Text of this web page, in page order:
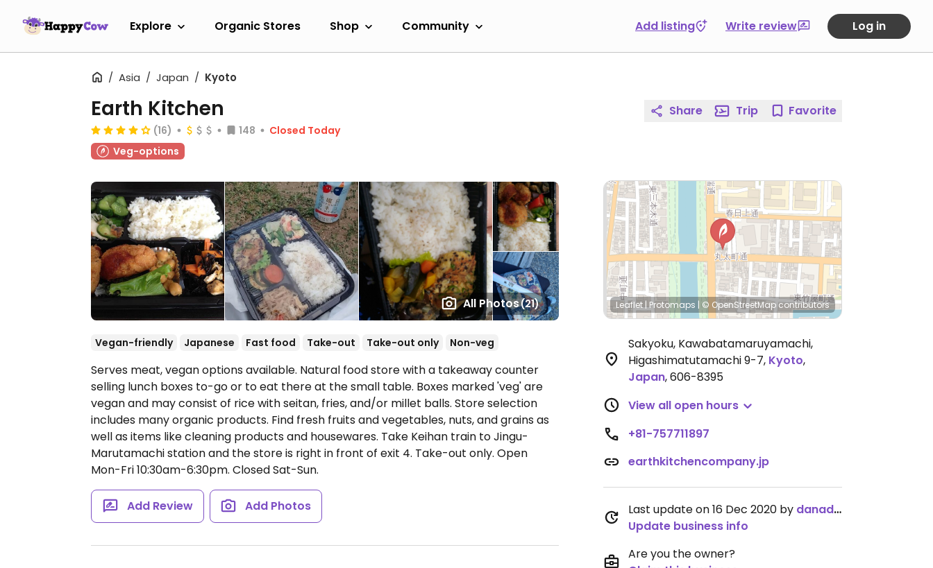
Explore Organic Stores Shop Community Add listing Write review Log in
Asia Japan Kyoto
All Photos(21)
Earth Kitchen
(16) 148
Closed Today
Veg-options
Vegan-friendly Japanese Fast food Take-out Take-out only Non-veg
Serves meat, vegan options available. Natural food store with a takeaway counter
selling lunch boxes to-go or to eat there at the small table. Boxes marked 'veg' are
vegan and may consist of rice with seitan, fries, and/or millet balls. Store selection
includes many organic products. Find fresh fruits and vegetables, nuts, and grains as
well as items like cleaning products and housewares. Take Keihan train to Jingu-
Marutamachi station and the store is right in front of exit 4. Take-out only. Open
Mon-Fri 10:30am-6:30pm. Closed Sat-Sun.
Add Review Add Photos
Share Trip Favorite
Leaflet|Protomaps | © OpenStreetMapcontributors
Sakyoku, Kawabatamaruyamachi,
Higashimatutamachi 9-7, Kyoto,
Japan,606-8395
View all open hours
+81-757711897
earthkitchencompany.jp
Last update on 16 Dec 2020 by danadana
Update business info
Are you the owner?